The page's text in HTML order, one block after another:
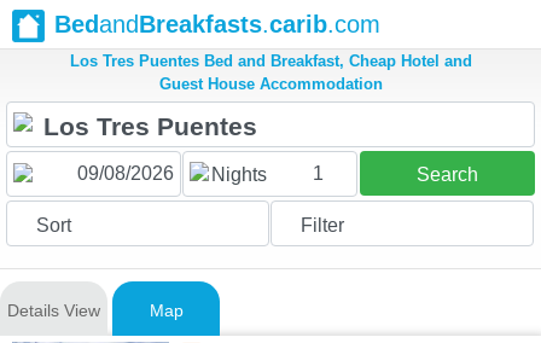
BedandBreakfasts.carib.com
Los Tres Puentes Bed and Breakfast, Cheap Hotel and
Guest House Accommodation
Nights 1 Search
Sort Filter
Details View Map